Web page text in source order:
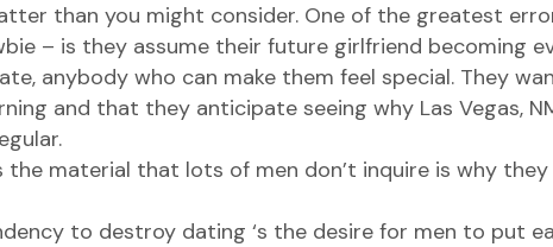
than you might consider. One of the greatest
– is they assume their future girlfriend becoming
anybody who can make them feel special. They
and that they anticipate seeing why Las Vegas,
the material that lots of men don’t inquire is why
to destroy dating ‘s the desire for men to put